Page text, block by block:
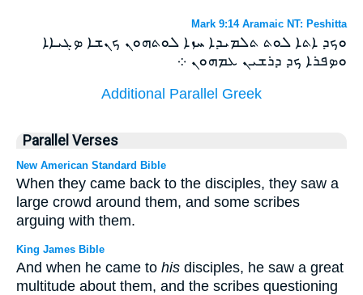
Mark 9:14 Aramaic NT: Peshitta
ܘܟܕ ܐܬܐ ܠܘܬ ܬܠܡܝܕܐ ܚܙܐ ܠܘܬܗܘܢ ܟܢܫܐ ܤܓܝܐܐ
ܘܤܦܪܐ ܟܕ ܕܪܫܝܢ ܥܡܗܘܢ ܀
Additional Parallel Greek
Parallel Verses
New American Standard Bible
When they came back to the disciples, they saw a
large crowd around them, and some scribes
arguing with them.
King James Bible
And when he came to his disciples, he saw a great
multitude about them, and the scribes questioning